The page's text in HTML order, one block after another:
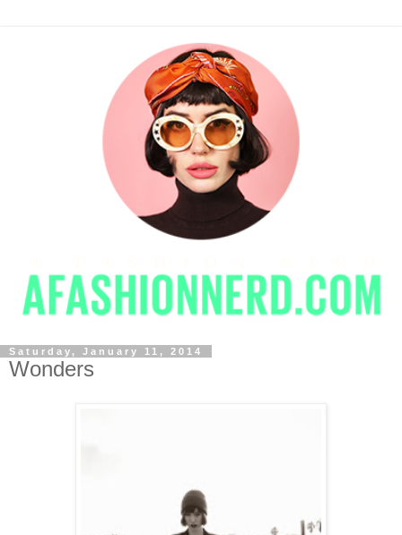
Saturday, January 11, 2014
Wonders